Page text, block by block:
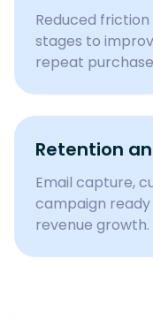
Reduced
stages to
repeat
Retention
Email capture,
campaign
revenue growth.